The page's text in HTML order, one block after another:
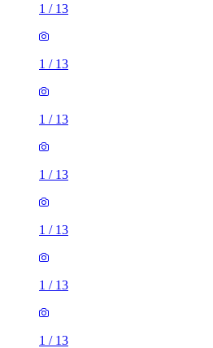
1 / 13
1 / 13
1 / 13
1 / 13
1 / 13
1 / 13
1 / 13